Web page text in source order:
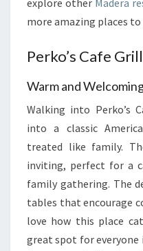
explore other Madera
more amazing places to
Perko’s Cafe
Warm and
Walking into Perko’s
into a classic
treated like family.
inviting, perfect for a
family gathering. The
tables that encourage
love how this place
great spot for everyone